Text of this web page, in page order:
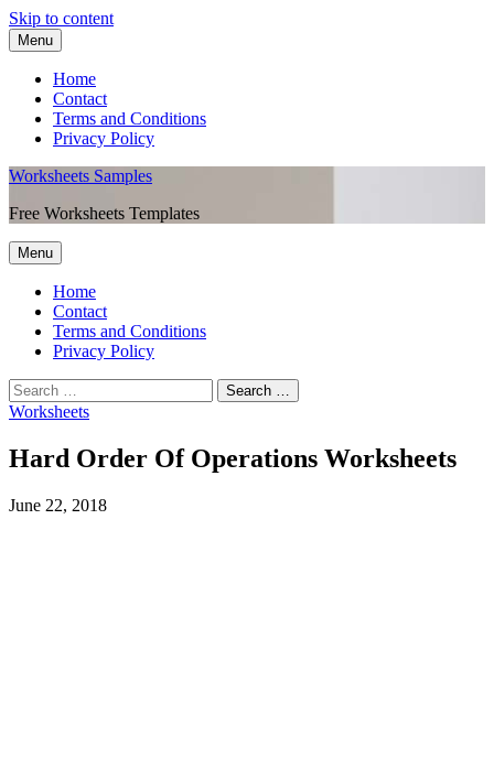
Skip to content
Menu
Home
Contact
Terms and Conditions
Privacy Policy
Worksheets Samples
Free Worksheets Templates
Menu
Home
Contact
Terms and Conditions
Privacy Policy
Worksheets
Hard Order Of Operations Worksheets
June 22, 2018